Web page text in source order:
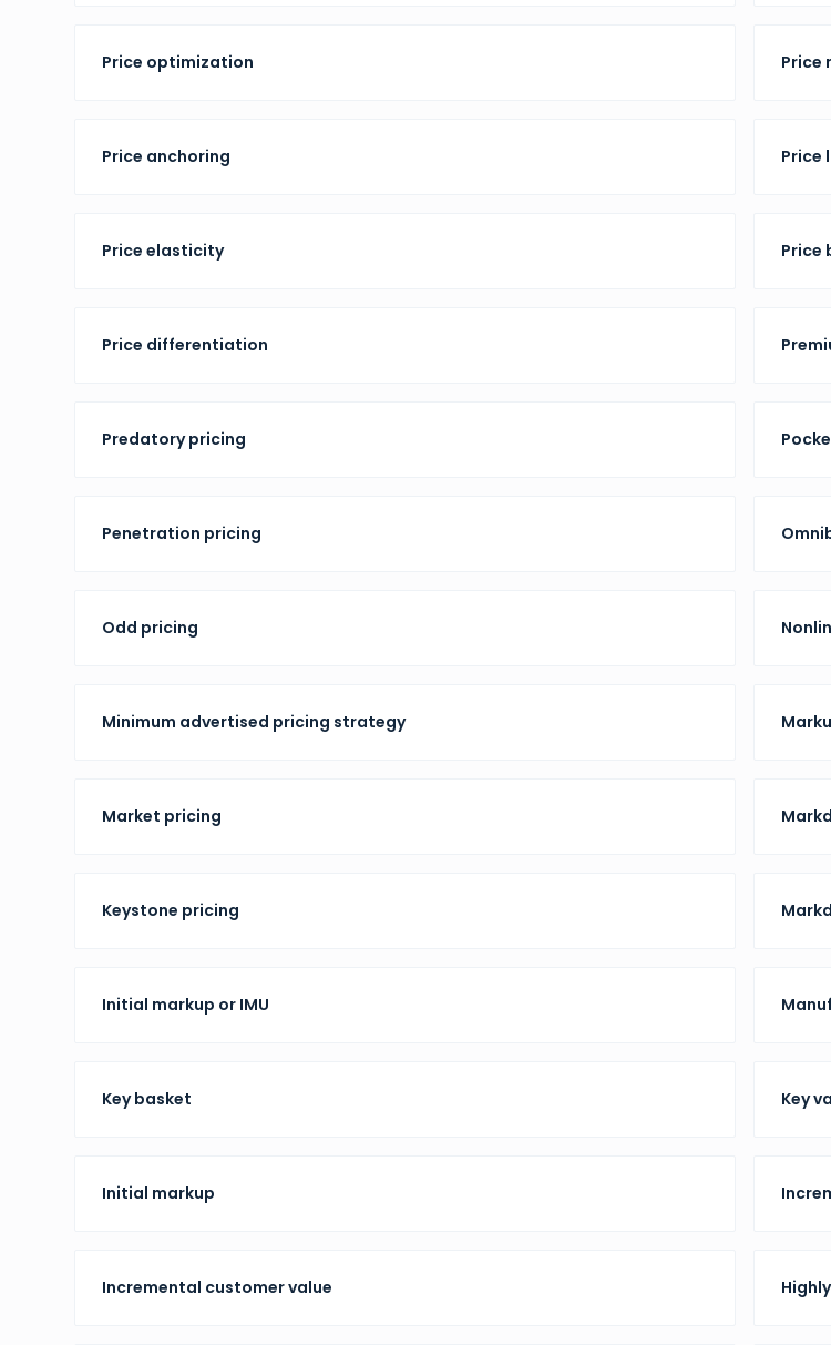
Price optimization Price
Price anchoring Price
Price elasticity Price
Price differentiation
Predatory pricing
Penetration pricing
Odd pricing
Minimum advertised pricing strategy
Market pricing
Keystone pricing
Initial markup or IMU
Key basket Key
Initial markup
Incremental customer value